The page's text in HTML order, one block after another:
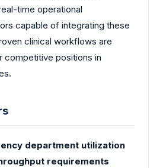
time operational
capable of integrating these
clinical workflows are
competitive positions in
department utilization
requirements